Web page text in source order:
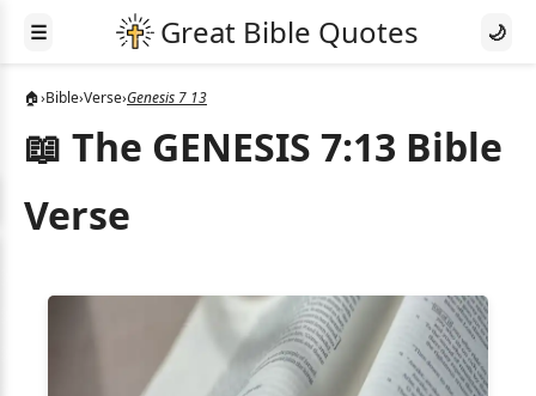
☰ 🌙
🏠›Bible›Verse›Genesis 7 13
📖 The GENESIS 7:13 Bible
Verse